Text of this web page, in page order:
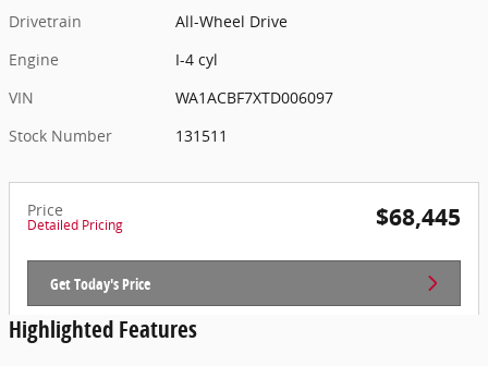
Drivetrain
All-Wheel Drive
Engine
I-4 cyl
VIN
WA1ACBF7XTD006097
Stock Number
131511
Price
Detailed Pricing $68,445
Get Today's Price
Highlighted Features